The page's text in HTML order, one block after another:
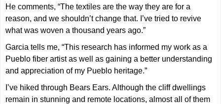
He comments, “The textiles are the way they are for a
reason, and we shouldn’t change that. I’ve tried to revive
what was woven a thousand years ago.”
Garcia tells me, “This research has informed my work as a
Pueblo fiber artist as well as gaining a better understanding
and appreciation of my Pueblo heritage.”
I’ve hiked through Bears Ears. Although the cliff dwellings
remain in stunning and remote locations, almost all of them